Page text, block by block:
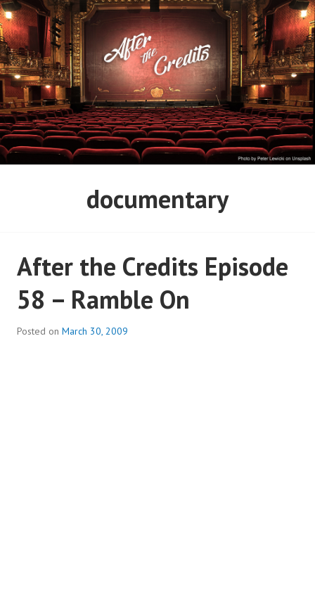
Skip
to
content
AFTER THE CREDITS
documentary
After the Credits Episode
58 – Ramble On
Posted on March 30, 2009